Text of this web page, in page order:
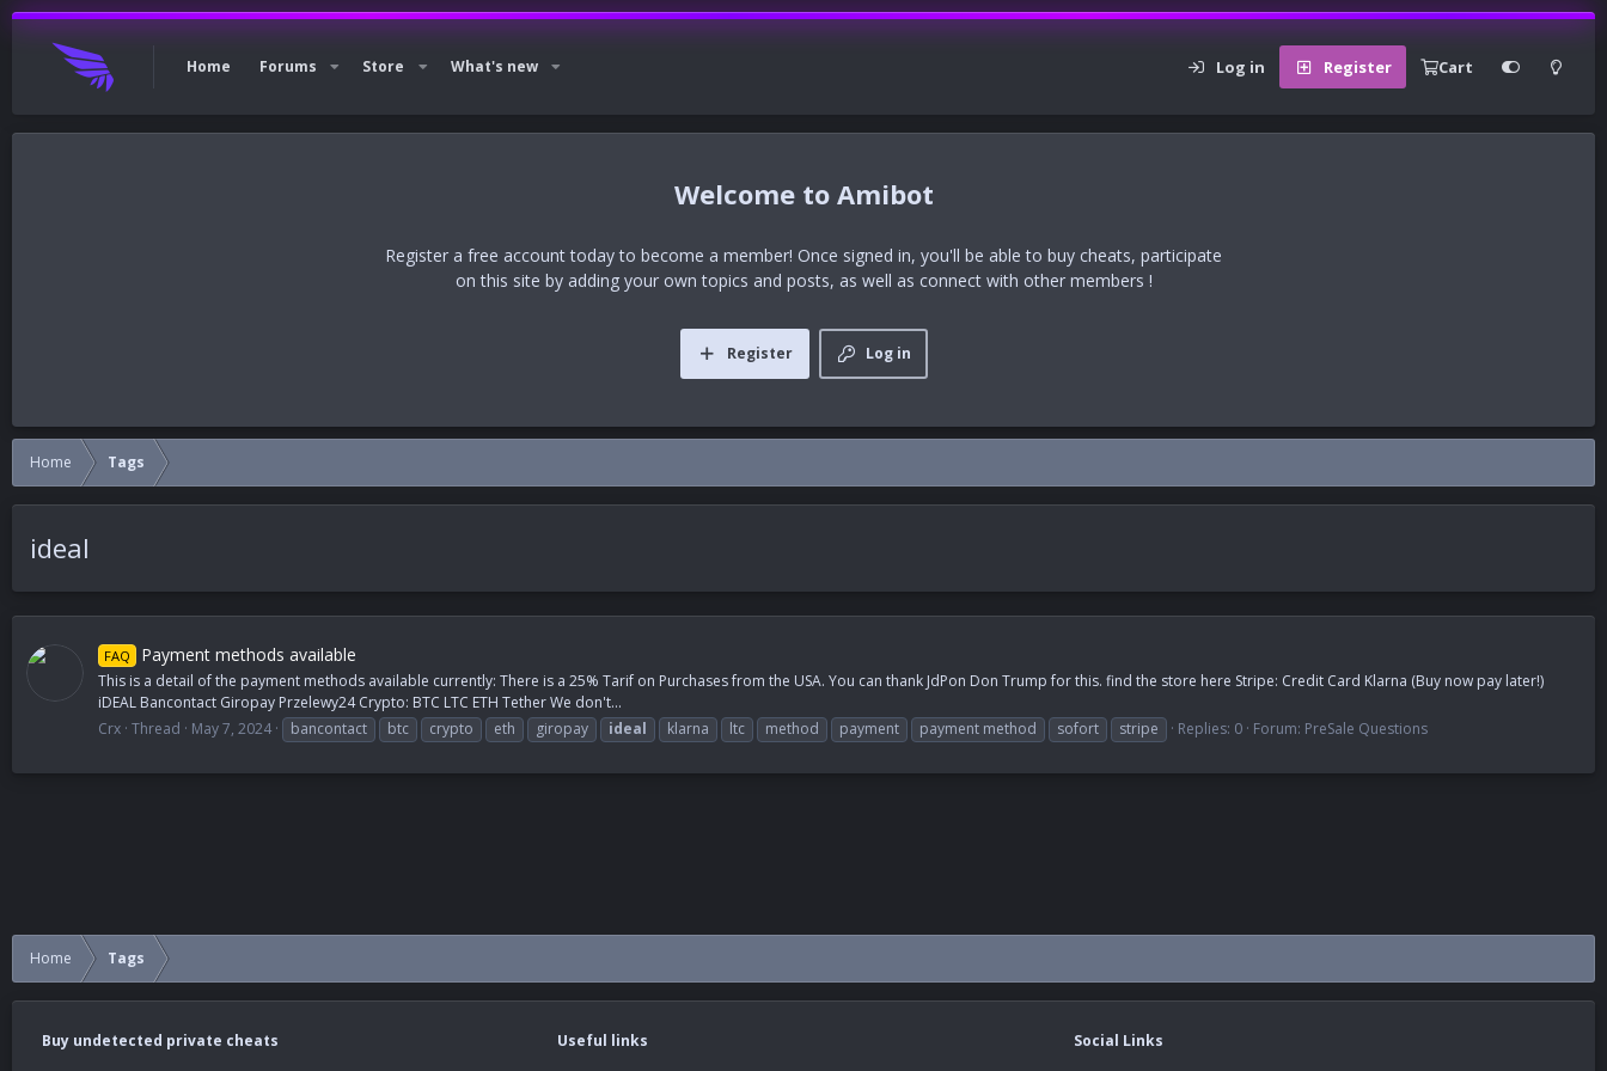
Home Forums Store What's new Log in Register Cart
Amibot
Register a free account today to become a member! Once signed in, you'll be able to buy cheats, participate
on this site by adding your own topics and posts, as well as connect with other members !
Log in
Register
Home Tags
ideal
FAQ Payment methods available
This is a detail of the payment methods available currently: There is a 25% Tarif on Purchases from the USA. You can thank JdPon Don Trump for this. find the store here Stripe: Credit Card Klarna (Buy now pay later!)
iDEAL Bancontact Giropay Przelewy24 Crypto: BTC LTC ETH Tether We don't...
Crx Thread May 7, 2024 bancontact btc crypto eth giropay ideal klarna ltc method payment payment method sofort stripe Replies: 0 Forum: PreSale Questions
Home Tags
Buy undetected private cheats Useful links Social Links